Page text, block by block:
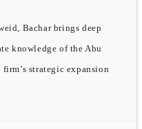
Bachar brings deep
knowledge of the Abu
strategic expansion